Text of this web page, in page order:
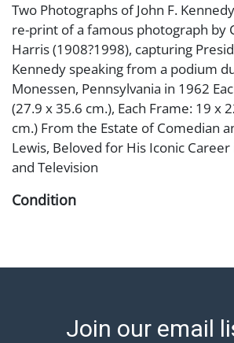
Two Photographs of John F.
re-print of a famous photograph by
Harris (1908?1998), capturing
Kennedy speaking from a podium
Monessen, Pennsylvania in 1962
(27.9 x 35.6 cm.), Each Frame: 19 x
cm.) From the Estate of Comedian
Lewis, Beloved for His Iconic Career
and Television
Condition
12:00 PM and 1:00 PM to 3:00 PM
shipping, please refer to our
Join our email